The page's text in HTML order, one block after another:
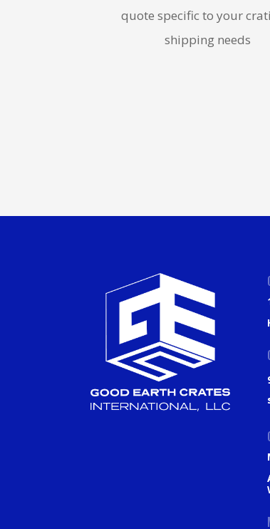
quote specific to your
shipping needs